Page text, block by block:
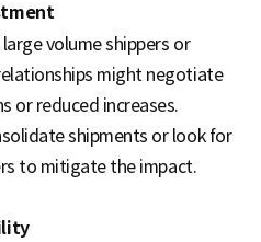
volume shippers or
might negotiate
or reduced increases.
shipments or look for
to mitigate the impact.